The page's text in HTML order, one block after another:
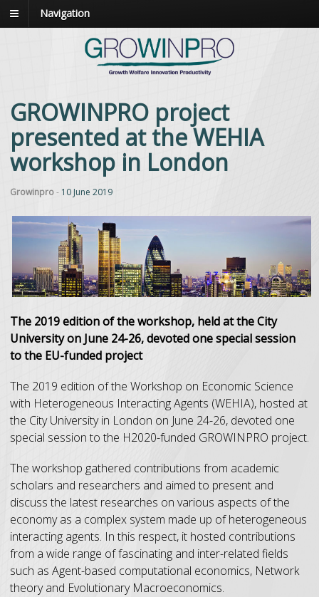
Navigation
GROWINPRO project
presented at the WEHIA
workshop in London
Growinpro- 10 June 2019
The 2019 edition of the workshop, held at the City
University on June 24-26, devoted one special session
to the EU-funded project
The 2019 edition of the Workshop on Economic Science
with Heterogeneous Interacting Agents (WEHIA), hosted at
the City University in London on June 24-26, devoted one
special session to the H2020-funded GROWINPRO project.
The workshop gathered contributions from academic
scholars and researchers and aimed to present and
discuss the latest researches on various aspects of the
economy as a complex system made up of heterogeneous
interacting agents. In this respect, it hosted contributions
from a wide range of fascinating and inter-related fields
such as Agent-based computational economics, Network
theory and Evolutionary Macroeconomics.